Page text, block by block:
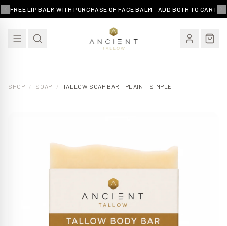
EXCLUSIVE OFFER
Join our community and receive an exclusive
deals and skincare tips.
FREE LIP BALM WITH PURCHASE OF FACE BALM - ADD BOTH TO CART
SHOP / SOAP / TALLOW SOAP BAR - PLAIN + SIMPLE